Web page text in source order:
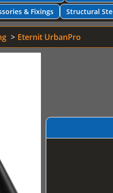
& Fixings Structural
Eternit UrbanPro